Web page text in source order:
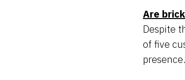
Are
Despite
of five
presence.